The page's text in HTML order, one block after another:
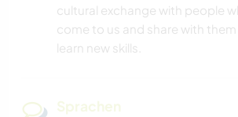
cultural exchange with people
come to us and share with
learn new skills.
Sprachen